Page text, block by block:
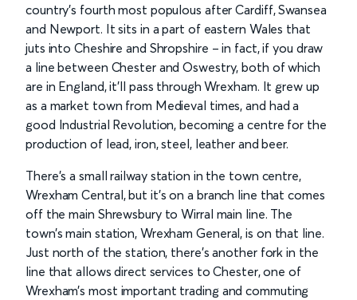
country’s fourth most populous after Cardiff, Swansea
and Newport. It sits in a part of eastern Wales that
juts into Cheshire and Shropshire – in fact, if you draw
a line between Chester and Oswestry, both of which
are in England, it’ll pass through Wrexham. It grew up
as a market town from Medieval times, and had a
good Industrial Revolution, becoming a centre for the
production of lead, iron, steel, leather and beer.
There’s a small railway station in the town centre,
Wrexham Central, but it’s on a branch line that comes
off the main Shrewsbury to Wirral main line. The
town’s main station, Wrexham General, is on that line.
Just north of the station, there’s another fork in the
line that allows direct services to Chester, one of
Wrexham’s most important trading and commuting